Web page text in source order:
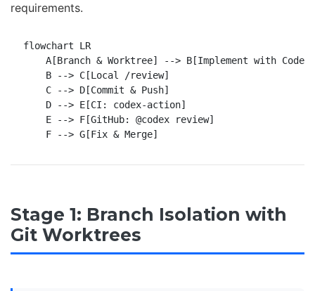
requirements.
flowchart LR
    A[Branch & Worktree] --> B[Implement with Codex]
    B --> C[Local /review]
    C --> D[Commit & Push]
    D --> E[CI: codex-action]
    E --> F[GitHub: @codex review]
Stage 1: Branch Isolation with
Git Worktrees